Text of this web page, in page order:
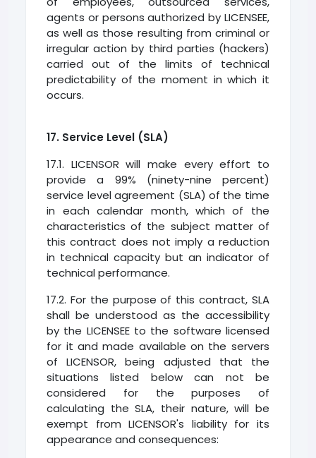
agents or persons authorized by LICENSEE,
as well as those resulting from criminal or
irregular action by third parties (hackers)
carried out of the limits of technical
predictability of the moment in which it
occurs.
17. Service Level (SLA)
17.1. LICENSOR will make every effort to
provide a 99% (ninety-nine percent)
service level agreement (SLA) of the time
in each calendar month, which of the
characteristics of the subject matter of
this contract does not imply a reduction
in technical capacity but an indicator of
technical performance.
17.2. For the purpose of this contract, SLA
shall be understood as the accessibility
by the LICENSEE to the software licensed
for it and made available on the servers
of LICENSOR, being adjusted that the
situations listed below can not be
considered for the purposes of
calculating the SLA, their nature, will be
exempt from LICENSOR's liability for its
appearance and consequences: